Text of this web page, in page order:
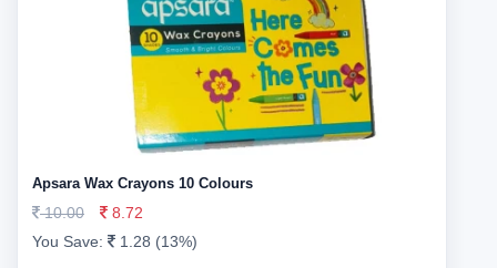
Apsara Wax Crayons 10 Colours
10.00
8.72
You Save:
1.28 (13%)